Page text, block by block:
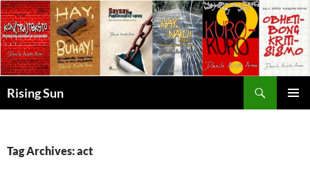
Skip
to
content
Rising Sun
Tag Archives: act